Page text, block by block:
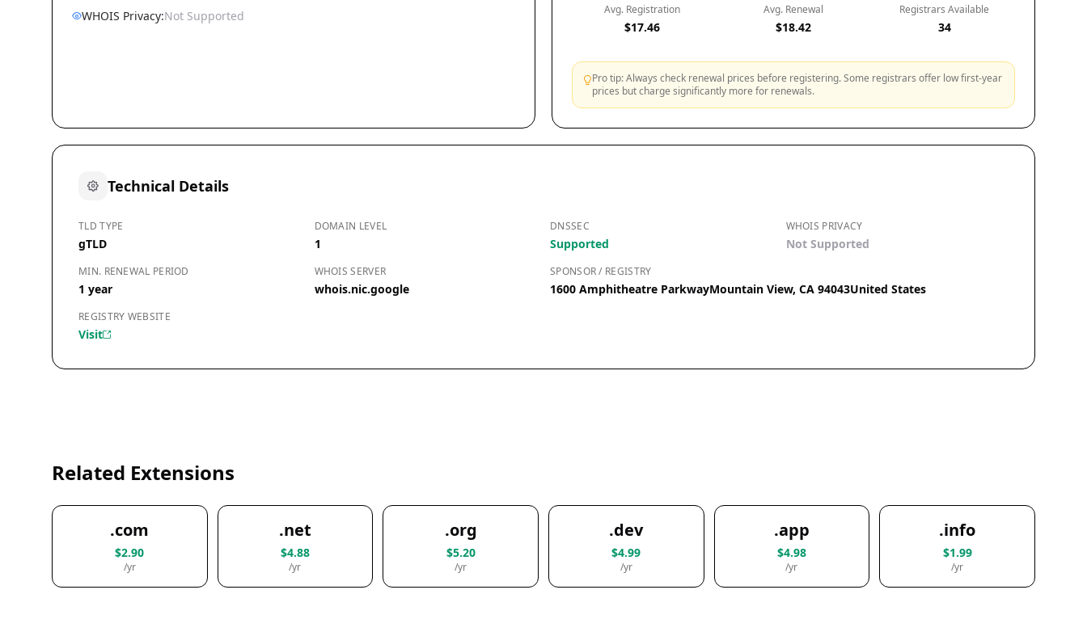
WHOIS Privacy:Not Supported Avg. Registration
$17.46
Avg. Renewal
$18.42
Registrars Available
34
Pro tip: Always check renewal prices before registering. Some registrars offer low first-year
prices but charge significantly more for renewals.
Technical Details
TLD TYPE
gTLD
DOMAIN LEVEL
1
DNSSEC
Supported
WHOIS PRIVACY
Not Supported
MIN. RENEWAL PERIOD
1 year
WHOIS SERVER
whois.nic.google
SPONSOR / REGISTRY
1600 Amphitheatre ParkwayMountain View, CA 94043United States
REGISTRY WEBSITE
Visit
Related Extensions
.com
$2.90
/yr
.net
$4.88
/yr
.org
$5.20
/yr
.dev
$4.99
/yr
.app
$4.98
/yr
.info
$1.99
/yr